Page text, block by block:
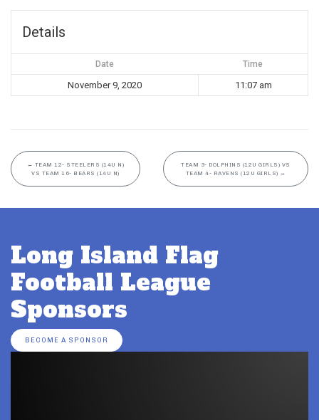
Details
Date Time
November 9, 2020 11:07 am
← TEAM 12- STEELERS (14U N)
VS TEAM 16- BEARS (14U N)
TEAM 3- DOLPHINS (12U GIRLS) VS
TEAM 4- RAVENS (12U GIRLS) →
Long Island Flag
Football League
Sponsors
BECOME A SPONSOR